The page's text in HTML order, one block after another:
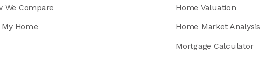
We Compare
Home
Home Valuation
Home Market Analysis
Mortgage Calculator